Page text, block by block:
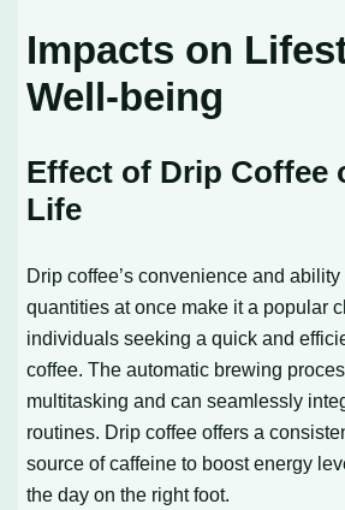
Impacts on
Well-being
Effect of Drip Coffee
Life
Drip coffee’s convenience and
quantities at once make it a popular
individuals seeking a quick and
coffee. The automatic brewing
multitasking and can seamlessly
routines. Drip coffee offers a
source of caffeine to boost energy
the day on the right foot.